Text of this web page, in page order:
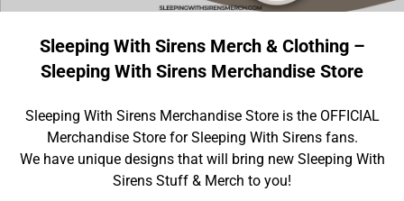
Sleeping With Sirens Merch & Clothing –
Sleeping With Sirens Merchandise Store
Sleeping With Sirens Merchandise Store is the OFFICIAL
Merchandise Store for Sleeping With Sirens fans.
We have unique designs that will bring new Sleeping With
Sirens Stuff & Merch to you!